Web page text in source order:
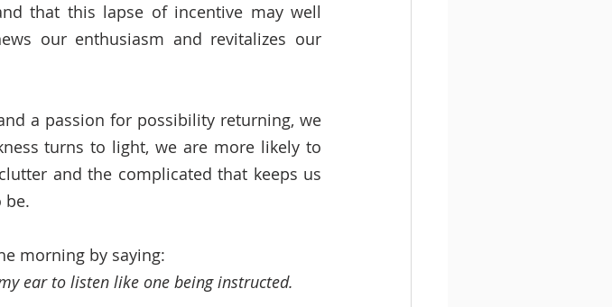
that this lapse of incentive may well
our enthusiasm and revitalizes our
a passion for possibility returning, we
turns to light, we are more likely to
and the complicated that keeps us
be.
morning by saying:
ear to listen like one being instructed.